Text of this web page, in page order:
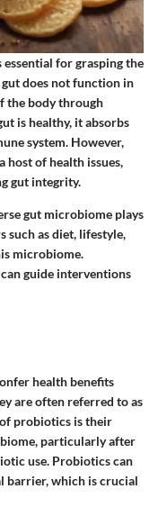
for grasping the
does not function in
the body through
is healthy, it absorbs
system. However,
host of health issues,
gut integrity.
gut microbiome plays
such as diet, lifestyle,
microbiome.
guide interventions
health benefits
are often referred to as
probiotics is their
particularly after
use. Probiotics can
barrier, which is crucial